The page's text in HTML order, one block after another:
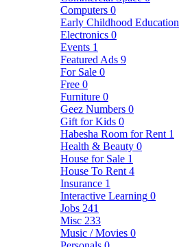
Computers 0
Early Childhood Education
Electronics 0
Events 1
Featured Ads 9
For Sale 0
Free 0
Furniture 0
Geez Numbers 0
Gift for Kids 0
Habesha Room for Rent 1
Health & Beauty 0
House for Sale 1
House To Rent 4
Insurance 1
Interactive Learning 0
Jobs 241
Misc 233
Music / Movies 0